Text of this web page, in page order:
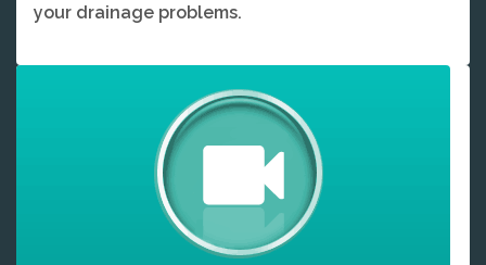
your drainage problems.